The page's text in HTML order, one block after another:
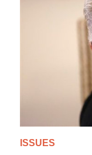
ISSUES